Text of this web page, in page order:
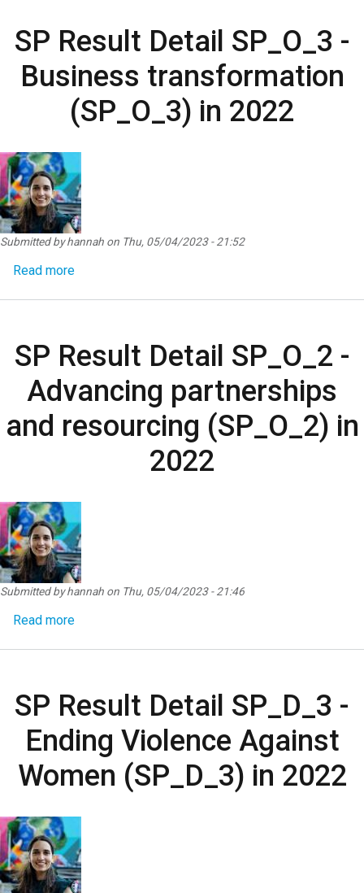
SP Result Detail SP_O_3 -
Business transformation
(SP_O_3) in 2022
Submitted byhannah on Thu, 05/04/2023 - 21:52
Read moreabout SP Result Detail SP_O_3 - Business
SP Result Detail SP_O_2 -
Advancing partnerships
and resourcing (SP_O_2) in
2022
Submitted byhannah on Thu, 05/04/2023 - 21:46
Read moreabout SP Result Detail SP_O_2 - Advancing
SP Result Detail SP_D_3 -
Ending Violence Against
Women (SP_D_3) in 2022